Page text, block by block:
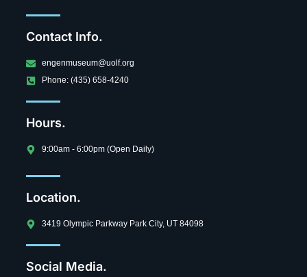
Contact Info.
engenmuseum@uolf.org
Phone: (435) 658-4240
Hours.
9:00am - 6:00pm (Open Daily)
Location.
3419 Olympic Parkway Park City, UT 84098
Social Media.